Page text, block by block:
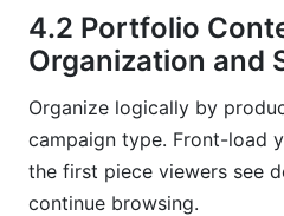
4.2 Portfolio
Organization and
Organize logically by
campaign type. Front-load
the first piece viewers see
continue browsing.